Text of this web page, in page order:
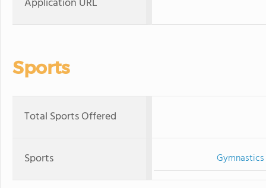
Sports
Total Sports Offered
Sports Gymnastics